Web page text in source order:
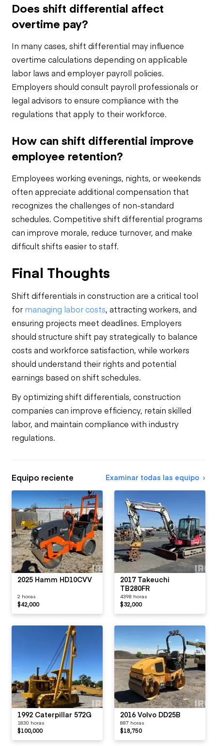
Does shift differential affect
overtime pay?
In many cases, shift differential may influence
overtime calculations depending on applicable
labor laws and employer payroll policies.
Employers should consult payroll professionals or
legal advisors to ensure compliance with the
regulations that apply to their workforce.
How can shift differential improve
employee retention?
Employees working evenings, nights, or weekends
often appreciate additional compensation that
recognizes the challenges of non-standard
schedules. Competitive shift differential programs
can improve morale, reduce turnover, and make
difficult shifts easier to staff.
Final Thoughts
Shift differentials in construction are a critical tool
for managing labor costs, attracting workers, and
ensuring projects meet deadlines. Employers
should structure shift pay strategically to balance
costs and workforce satisfaction, while workers
should understand their rights and potential
earnings based on shift schedules.
By optimizing shift differentials, construction
companies can improve efficiency, retain skilled
labor, and maintain compliance with industry
regulations.
Equipo reciente Examinar todas las equipo
2025 Hamm HD10CVV
2 horas
$42,000
2017 Takeuchi
TB280FR
4398 horas
$32,000
1992 Caterpillar 572G
1830 horas
$100,000
2016 Volvo DD25B
887 horas
$18,750